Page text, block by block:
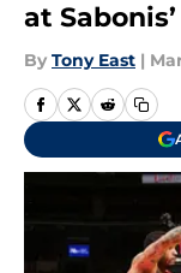
at
By Tony East |